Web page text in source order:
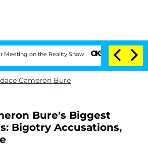
Reality Show Senate Votes to Hold Dr.
Cameron Bure
Bure's Biggest
Bigotry Accusations,